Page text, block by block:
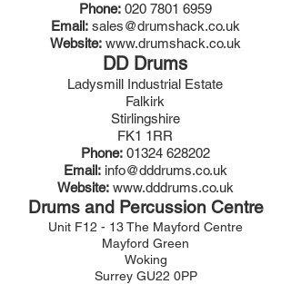
Phone: 020 7801 6959
Email: sales@drumshack.co.uk
Website: www.drumshack.co.uk
DD Drums
Ladysmill Industrial Estate
Falkirk
Stirlingshire
FK1 1RR
Phone: 01324 628202
Email: info@dddrums.co.uk
Website: www.dddrums.co.uk
Drums and Percussion Centre
Unit F12 - 13 The Mayford Centre
Mayford Green
Woking
Surrey GU22 0PP